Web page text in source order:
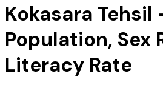
Kokasara Tehsil
Population, Sex
Literacy Rate